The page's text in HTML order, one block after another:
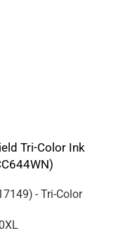
Tri-Color Ink
) - Tri-Color